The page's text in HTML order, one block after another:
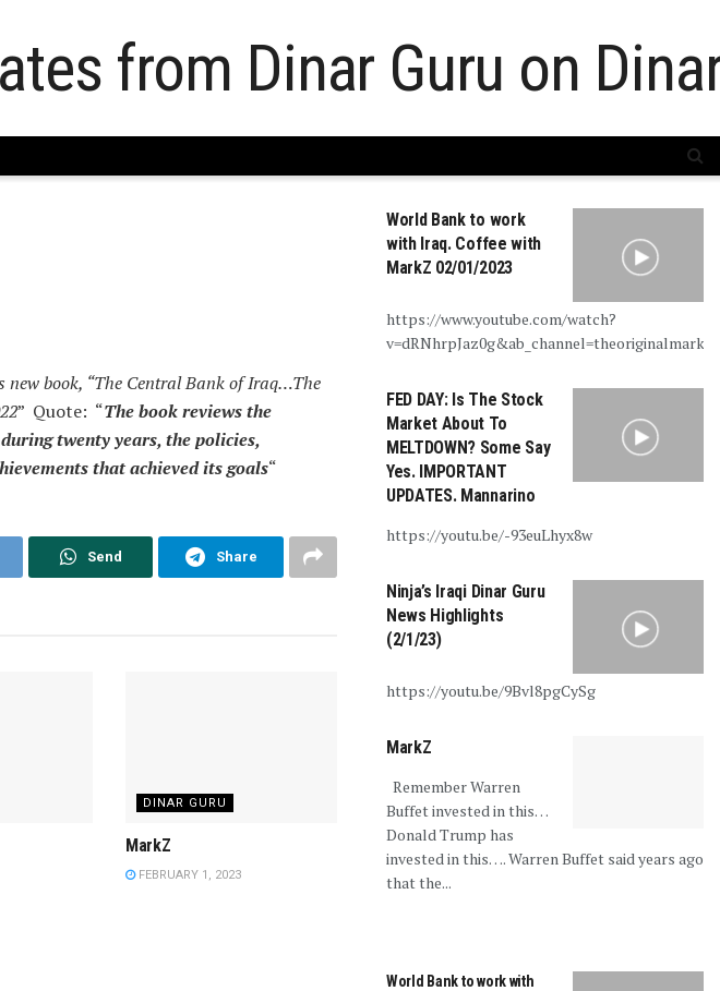
book, “The Central Bank of Iraq…The
” Quote: “The book reviews the
twenty years, the policies,
that achieved its goals“
Send Share
DINAR GURU
MarkZ
FEBRUARY 1, 2023
World Bank to work
with Iraq. Coffee with
MarkZ 02/01/2023
https://www.youtube.com/watch?
v=dRNhrpJaz0g&ab_channel=theoriginalmarkz
FED DAY: Is The Stock
Market About To
MELTDOWN? Some Say
Yes. IMPORTANT
UPDATES. Mannarino
https://youtu.be/-93euLhyx8w
Ninja’s Iraqi Dinar Guru
News Highlights
(2/1/23)
https://youtu.be/9Bvl8pgCySg
MarkZ
Remember Warren
Buffet invested in this…
Donald Trump has
invested in this…. Warren Buffet said years ago
that the...
World Bank to work with